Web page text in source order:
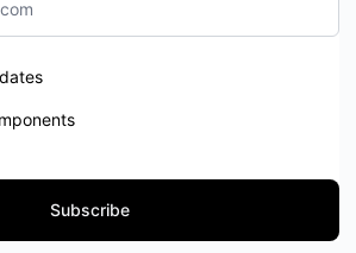
you want to receive updates for
Subscribe